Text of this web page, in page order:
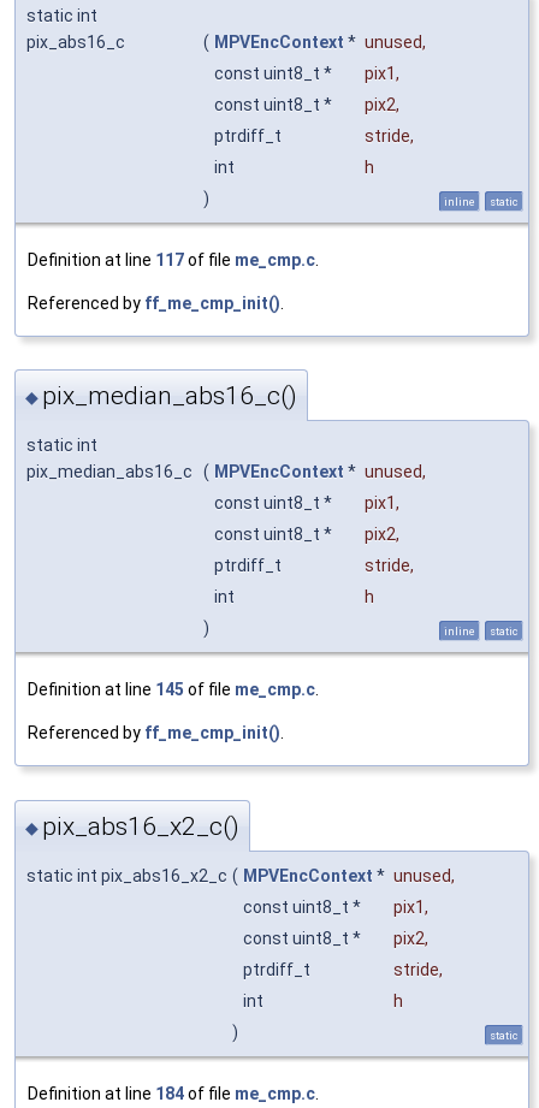
static int
pix_abs16_c
( MPVEncContext * unused,
const uint8_t *
pix1,
const uint8_t *
pix2,
ptrdiff_t
stride,
int
h
)
inline static
Definition at line 117of file me_cmp.c
Referenced by ff_me_cmp_init()
◆ pix_median_abs16_c()
static int
pix_median_abs16_c
( MPVEncContext * unused,
const uint8_t *
pix1,
const uint8_t *
pix2,
ptrdiff_t
stride,
int
h
)
inline static
Definition at line 145 of file me_cmp.c.
Referenced by ff_me_cmp_init().
◆ pix_abs16_x2_c()
static int pix_abs16_x2_c ( MPVEncContext * unused,
const uint8_t *
pix1,
const uint8_t *
pix2,
ptrdiff_t
stride,
int
h
)
static
Definition at line 184of file me_cmp.c